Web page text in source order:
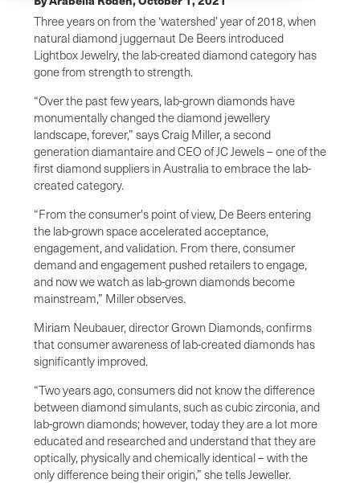
Three years on from the ‘watershed’ year of 2018, when
natural diamond juggernaut De Beers introduced
Lightbox Jewelry, the lab-created diamond category has
gone from strength to strength.
“Over the past few years, lab-grown diamonds have
monumentally changed the diamond jewellery
landscape, forever,” says Craig Miller, a second
generation diamantaire and CEO of JC Jewels – one of the
first diamond suppliers in Australia to embrace the lab-
created category.
“From the consumer's point of view, De Beers entering
the lab-grown space accelerated acceptance,
engagement, and validation. From there, consumer
demand and engagement pushed retailers to engage,
and now we watch as lab-grown diamonds become
mainstream,” Miller observes.
Miriam Neubauer, director Grown Diamonds, confirms
that consumer awareness of lab-created diamonds has
significantly improved.
“Two years ago, consumers did not know the difference
between diamond simulants, such as cubic zirconia, and
lab-grown diamonds; however, today they are a lot more
educated and researched and understand that they are
optically, physically and chemically identical – with the
only difference being their origin,” she tells Jeweller.